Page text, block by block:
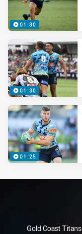
01:30
01:30
01:25
Gold Coast